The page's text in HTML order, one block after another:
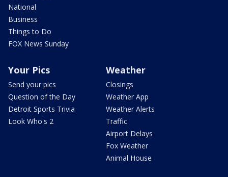
National
Business
Things to Do
FOX News Sunday
Your Pics
Send your pics
Question of the Day
Detroit Sports Trivia
Look Who's 2
Weather
Closings
Weather App
Weather Alerts
Traffic
Airport Delays
Fox Weather
Animal House